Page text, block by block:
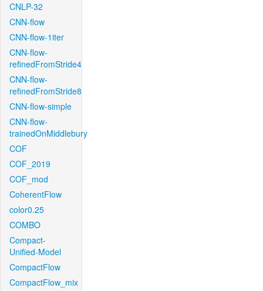
CNLP-32
CNN-flow
CNN-flow-1iter
CNN-flow-
refinedFromStride4
CNN-flow-
refinedFromStride8
CNN-flow-simple
CNN-flow-
trainedOnMiddlebury
COF
COF_2019
COF_mod
CoherentFlow
color0.25
COMBO
Compact-
Unified-Model
CompactFlow
CompactFlow_mix